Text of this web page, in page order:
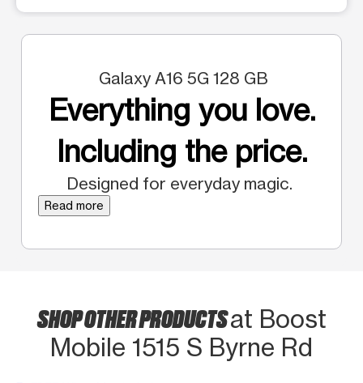
Galaxy A16 5G 128 GB
Everything you love.
Including the price.
Designed for everyday magic.
Read more
SHOP OTHER PRODUCTSat Boost
Mobile 1515 S Byrne Rd